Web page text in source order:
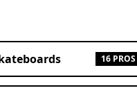
16 PROS